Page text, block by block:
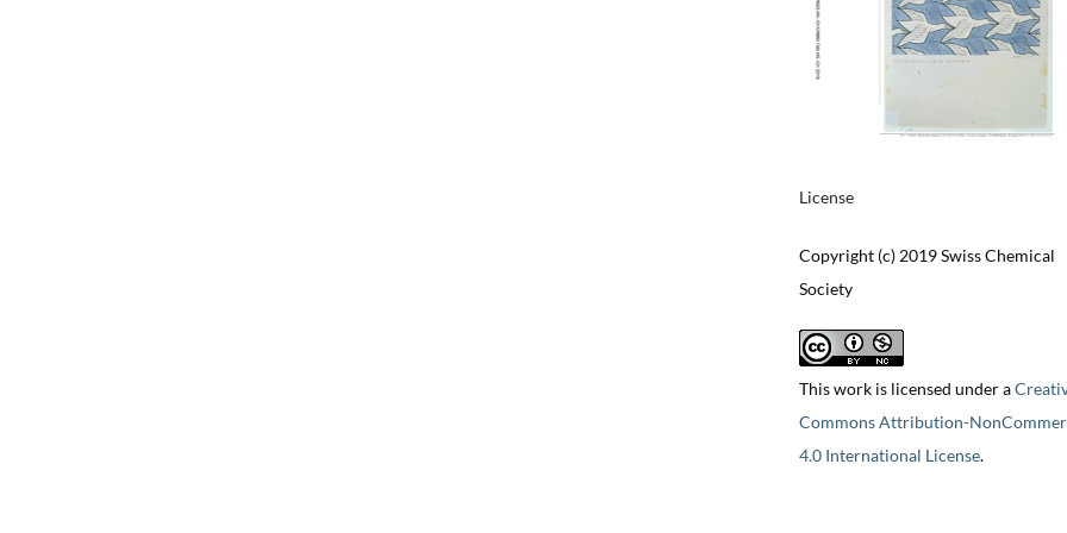
License
Copyright (c) 2019 Swiss Chemical
Society
This work is licensed under a
Commons Attribution-
4.0 International License.